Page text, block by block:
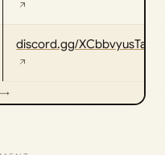
discord.gg/XCbbvyusTa